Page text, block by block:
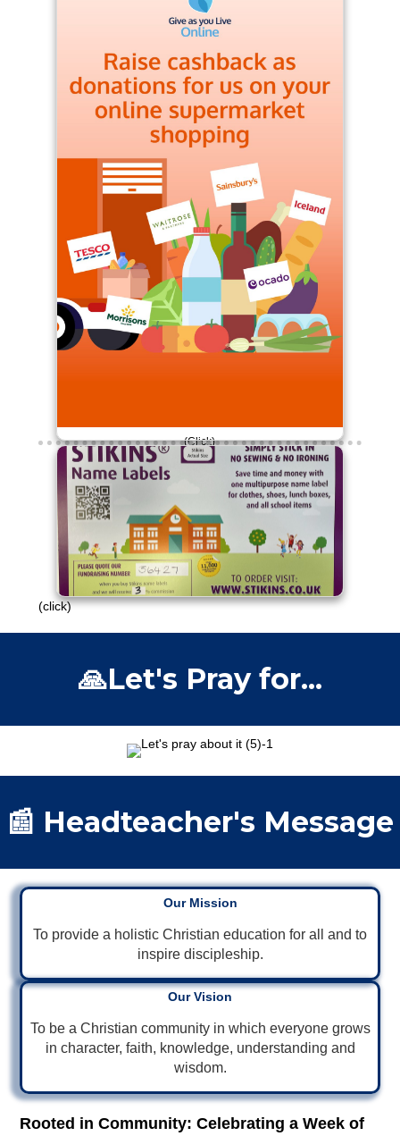
(Click)
£30 raised so far!
Please continue to engage with this
campaign.
Thank you!
(click)
🙏Let's Pray for...
📰 Headteacher's Message
Our Mission
To provide a holistic Christian education for all and to
inspire discipleship.
Our Vision
To be a Christian community in which everyone grows
in character, faith, knowledge, understanding and
wisdom.
Rooted in Community: Celebrating a Week of